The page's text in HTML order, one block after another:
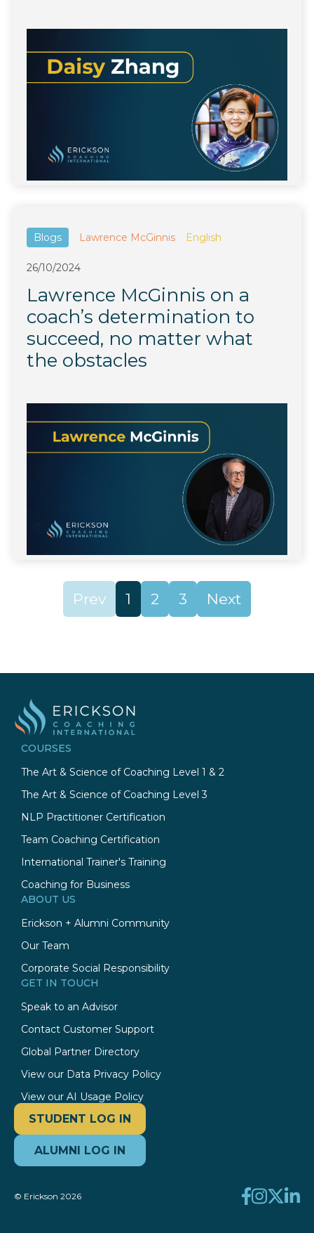
Blogs Lawrence McGinnis English
26/10/2024
Lawrence McGinnis on a
coach’s determination to
succeed, no matter what
the obstacles
Prev 1 2 3 Next
COURSES
The Art & Science of Coaching Level 1 & 2
The Art & Science of Coaching Level 3
NLP Practitioner Certification
Team Coaching Certification
International Trainer's Training
Coaching for Business
ABOUT US
Erickson + Alumni Community
Our Team
Corporate Social Responsibility
GET IN TOUCH
Speak to an Advisor
Contact Customer Support
Global Partner Directory
View our Data Privacy Policy
View our AI Usage Policy
STUDENT LOG IN
ALUMNI LOG IN
© Erickson 2026